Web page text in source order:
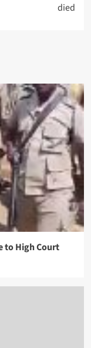
died
to High Court